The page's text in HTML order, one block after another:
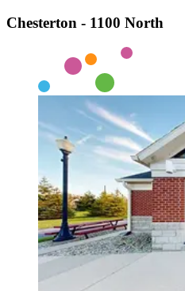
Chesterton - 1100 North